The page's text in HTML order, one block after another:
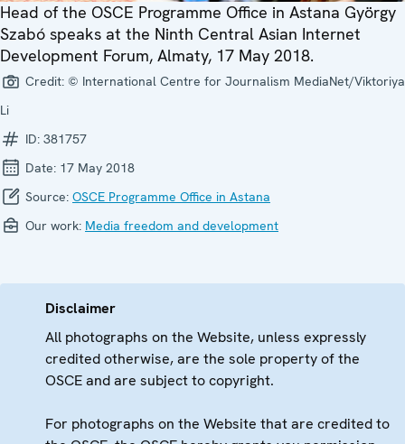
Head of the OSCE Programme Office in Astana György
Szabó speaks at the Ninth Central Asian Internet
Development Forum, Almaty, 17 May 2018.
Credit: © International Centre for Journalism MediaNet/Viktoriya
Li
ID: 381757
Date: 17 May 2018
Source: OSCE Programme Office in Astana
Our work: Media freedom and development
Disclaimer
All photographs on the Website, unless expressly
credited otherwise, are the sole property of the
OSCE and are subject to copyright.
For photographs on the Website that are credited to